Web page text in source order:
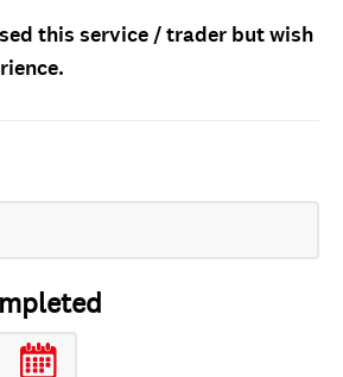
this service / trader but wish